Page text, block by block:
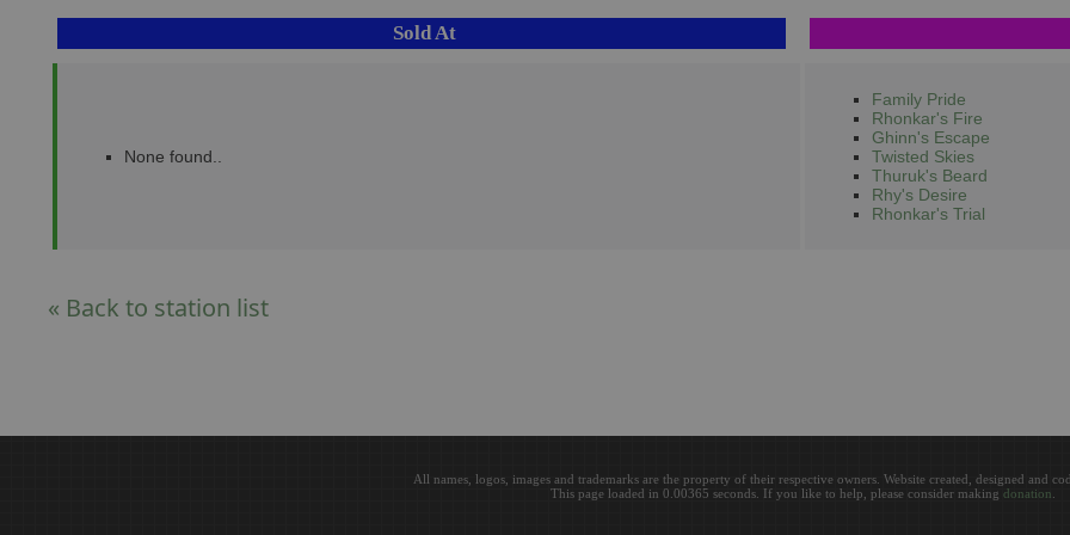
Sold At
None found..
Family Pride
Rhonkar's Fire
Ghinn's Escape
Twisted Skies
Thuruk's Beard
Rhy's Desire
Rhonkar's Trial
« Back to station list
All names, logos, images and trademarks are the property of their respective owners. Website created, designed and
This page loaded in 0.00365 seconds. If you like to help, please consider making donation